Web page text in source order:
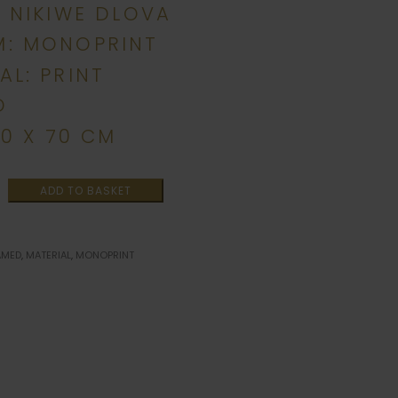
NIKIWE DLOVA
MONOPRINT
PRINT
X 70 CM
ADD TO BASKET
, MATERIAL, MONOPRINT